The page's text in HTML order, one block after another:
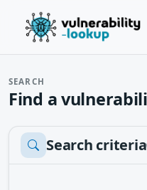
SEARCH
Find a
Search criteria